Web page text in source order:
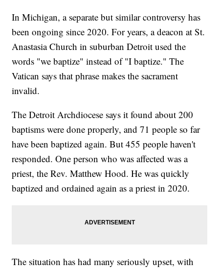
In Michigan, a separate but similar controversy has
been ongoing since 2020. For years, a deacon at St.
Anastasia Church in suburban Detroit used the
words "we baptize" instead of "I baptize." The
Vatican says that phrase makes the sacrament
invalid.
The Detroit Archdiocese says it found about 200
baptisms were done properly, and 71 people so far
have been baptized again. But 455 people haven't
responded. One person who was affected was a
priest, the Rev. Matthew Hood. He was quickly
baptized and ordained again as a priest in 2020.
The situation has had many seriously upset, with